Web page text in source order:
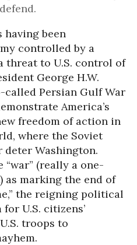
having been
controlled by a
threat to U.S. control of
George H.W.
called Persian Gulf War
America’s
freedom of action in
where the Soviet
Washington.
“war” (really a one-
as marking the end of
the reigning political
U.S. citizens’
troops to